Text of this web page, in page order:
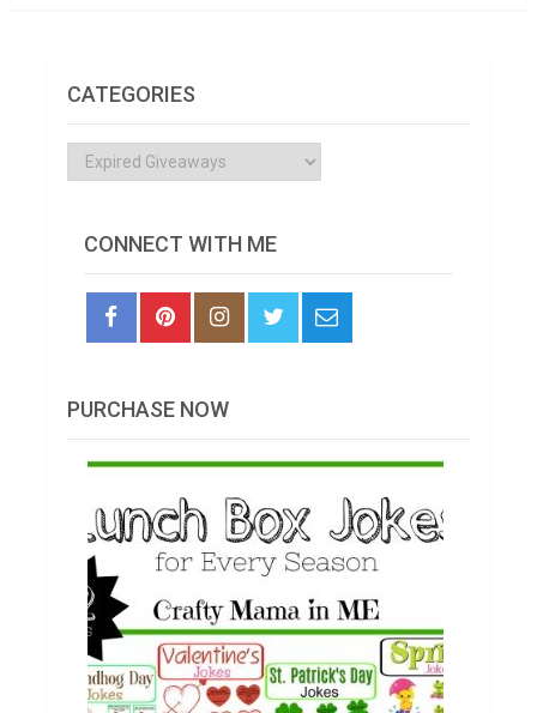
CATEGORIES
Categories
CONNECT WITH ME
PURCHASE NOW